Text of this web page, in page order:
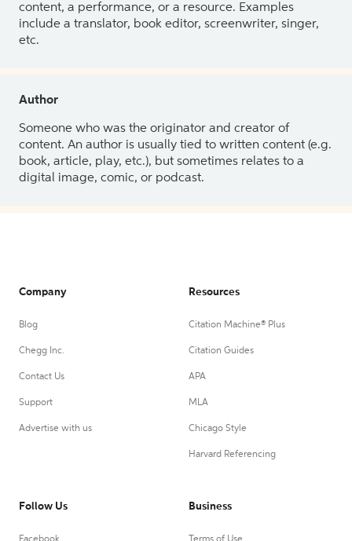
content, a performance, or a resource. Examples
include a translator, book editor, screenwriter, singer,
etc.
Author
Someone who was the originator and creator of
content. An author is usually tied to written content (e.g.
book, article, play, etc.), but sometimes relates to a
digital image, comic, or podcast.
Company
Blog
Chegg Inc.
Contact Us
Support
Advertise with us
Resources
Citation Machine® Plus
Citation Guides
APA
MLA
Chicago Style
Harvard Referencing
Follow Us Business